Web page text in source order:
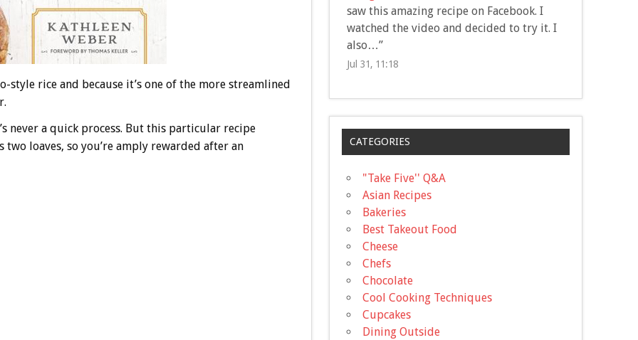
rice and because it’s one of the more streamlined
never a quick process. But this particular recipe
loaves, so you’re amply rewarded after an
saw this amazing recipe on Facebook. I
watched the video and decided to try it. I
also…”
Jul 31, 11:18
CATEGORIES
"Take Five'' Q&A
Asian Recipes
Bakeries
Best Takeout Food
Cheese
Chefs
Chocolate
Cool Cooking Techniques
Cupcakes
Dining Outside